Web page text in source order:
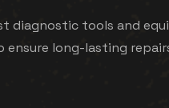
diagnostic tools and
ensure long-lasting